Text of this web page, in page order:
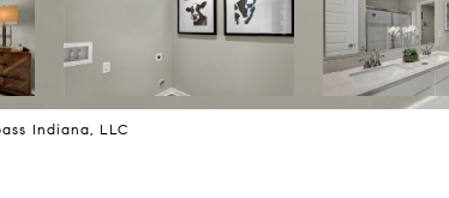
Indiana, LLC